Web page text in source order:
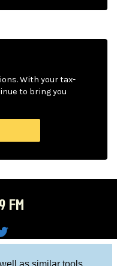
as similar tools
With your tax-
to bring you
FM